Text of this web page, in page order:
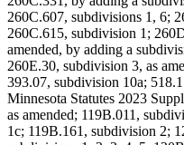
260C.607, subdivisions 1, 6;
260C.615, subdivision 1;
amended, by adding a
260E.30, subdivision 3, as
393.07, subdivision 10a;
Minnesota Statutes 2023
as amended; 119B.011,
1c; 119B.161, subdivision 2;